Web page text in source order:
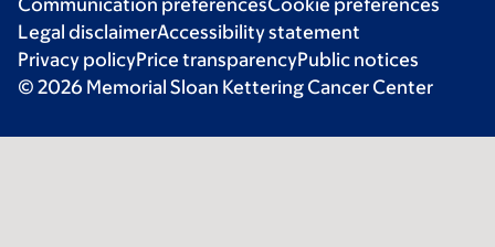
Communication preferencesCookie preferences
Legal disclaimerAccessibility statement
Privacy policyPrice transparencyPublic notices
© 2026 Memorial Sloan Kettering Cancer Center